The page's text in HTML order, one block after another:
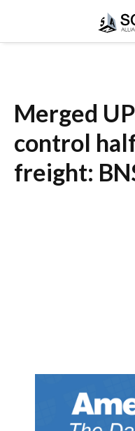
Merged
control
freight: